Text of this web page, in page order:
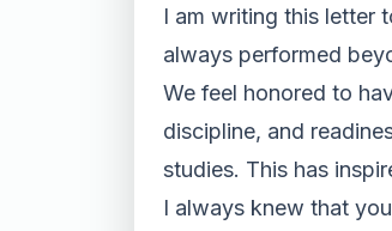
I am writing this letter
always performed
We feel honored to
discipline, and
studies. This has
I always knew that